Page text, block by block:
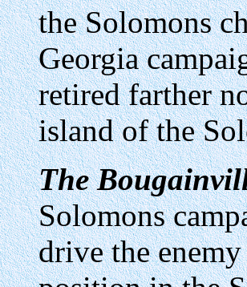
the Solomons
Georgia
retired farther
island of the
The
Solomons
drive the